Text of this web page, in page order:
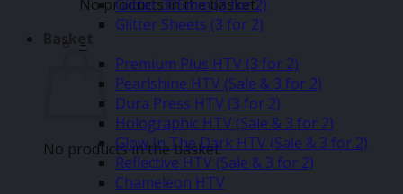
No products in the basket.
Basket
No products in the basket.
Glitter 305mm (3 for 2)
Glitter Sheets (3 for 2)
–
Premium Plus HTV (3 for 2)
Pearlshine HTV (Sale & 3 for 2)
Dura Press HTV (3 for 2)
Holographic HTV (Sale & 3 for 2)
Glow In The Dark HTV (Sale & 3 for 2)
Reflective HTV (Sale & 3 for 2)
Chameleon HTV